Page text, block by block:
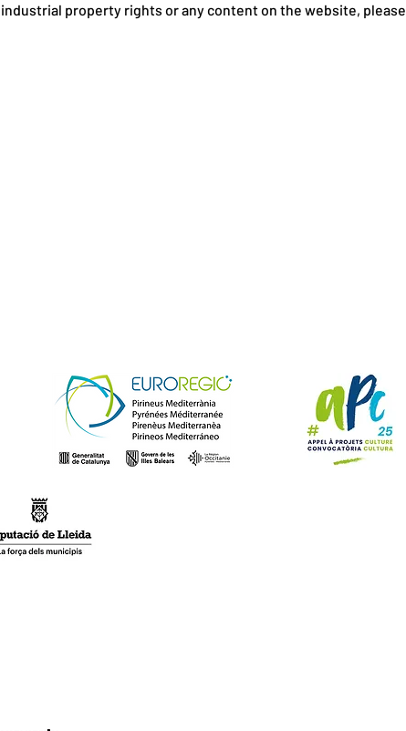
property rights or any content on the website, please